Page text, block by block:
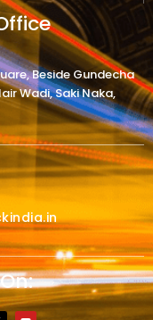
Beside Gundecha
Wadi, Saki Naka,
Y